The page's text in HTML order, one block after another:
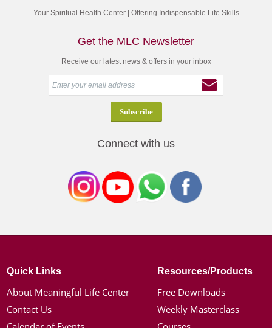
Your Spiritual Health Center | Offering Indispensable Life Skills
Get the MLC Newsletter
Receive our latest news & offers in your inbox
Connect with us
Quick Links
About Meaningful Life Center
Contact Us
Resources/Products
Free Downloads
Weekly Masterclass